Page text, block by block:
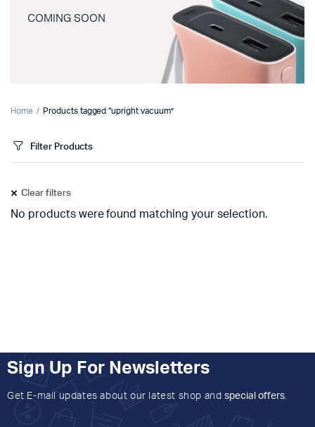
COMING SOON
Home Products tagged “upright vacuum”
Filter Products
Clear filters
No products were found matching your selection.
Sign Up For Newsletters
Get E-mail updates about our latest shop and special offers.